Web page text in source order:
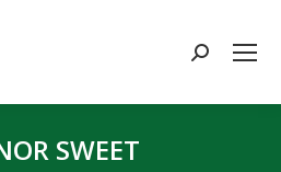
Search:
SWEET